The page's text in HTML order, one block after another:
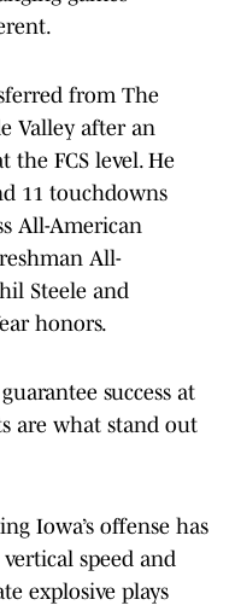
from The
Valley after an
the FCS level. He
11 touchdowns
All-American
All-
Steele and
honors.
success at
are what stand out
Iowa’s offense has
speed and
explosive plays